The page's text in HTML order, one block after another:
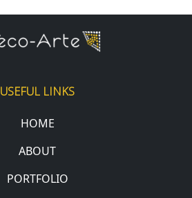
USEFUL LINKS
HOME
ABOUT
PORTFOLIO